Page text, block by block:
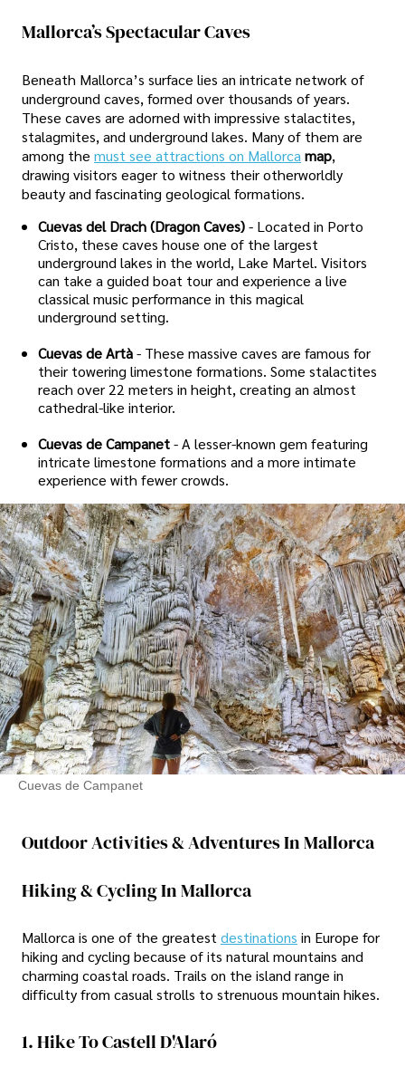
Mallorca’s Spectacular Caves
Beneath Mallorca’s surface lies an intricate network of
underground caves, formed over thousands of years.
These caves are adorned with impressive stalactites,
stalagmites, and underground lakes. Many of them are
among the must see attractions on Mallorca map,
drawing visitors eager to witness their otherworldly
beauty and fascinating geological formations.
Cuevas del Drach (Dragon Caves)- Located in Porto
Cristo, these caves house one of the largest
underground lakes in the world, Lake Martel. Visitors
can take a guided boat tour and experience a live
classical music performance in this magical
underground setting.
Cuevas de Artà- These massive caves are famous for
their towering limestone formations. Some stalactites
reach over 22 meters in height, creating an almost
cathedral-like interior.
Cuevas de Campanet- A lesser-known gem featuring
intricate limestone formations and a more intimate
experience with fewer crowds.
Cuevas de Campanet
Outdoor Activities & Adventures In Mallorca
Hiking & Cycling In Mallorca
Mallorca is one of the greatest destinations in Europe for
hiking and cycling because of its natural mountains and
charming coastal roads. Trails on the island range in
difficulty from casual strolls to strenuous mountain hikes.
1. Hike To Castell D'Alaró